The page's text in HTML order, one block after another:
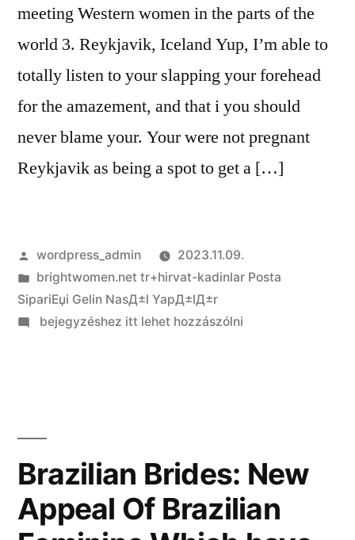
People
meeting Western women in the parts of the
world 3. Reykjavik, Iceland Yup, I’m able to
totally listen to your slapping your forehead
for the amazement, and that i you should
never blame your. Your were not pregnant
Reykjavik as being a spot to get a […]
Szerző:
wordpress_admin
2023.11.09.
Kategória:
brightwomen.net tr+hirvat-kadinlar Posta
SipariЕџi Gelin NasД±l YapД±lД±r
on
mind
the
bejegyzéshez itt lehet hozzászólni
Brazilian Brides: New
Appeal Of Brazilian